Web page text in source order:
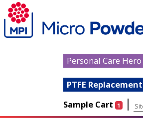
Personal Care
PTFE
Sample Cart
1 |